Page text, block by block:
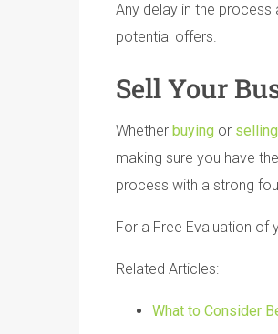
Any delay in the
potential offers.
Sell Your
Whether buying or selling
making sure you have
process with a strong
For a Free Evaluation of
Related Articles:
What to Consider